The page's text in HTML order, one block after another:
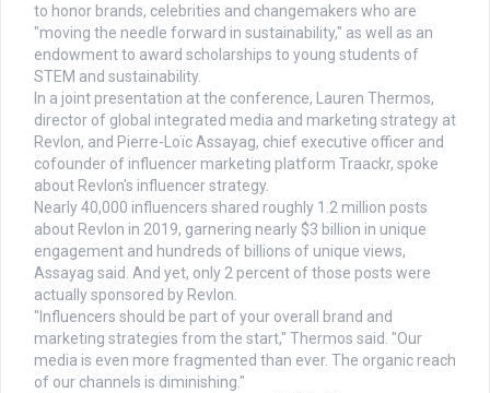
to honor brands, celebrities and changemakers who are
"moving the needle forward in sustainability," as well as an
endowment to award scholarships to young students of
STEM and sustainability.
In a joint presentation at the conference, Lauren Thermos,
director of global integrated media and marketing strategy at
Revlon, and Pierre-Loïc Assayag, chief executive officer and
cofounder of influencer marketing platform Traackr, spoke
about Revlon's influencer strategy.
Nearly 40,000 influencers shared roughly 1.2 million posts
about Revlon in 2019, garnering nearly $3 billion in unique
engagement and hundreds of billions of unique views,
Assayag said. And yet, only 2 percent of those posts were
actually sponsored by Revlon.
"Influencers should be part of your overall brand and
marketing strategies from the start," Thermos said. "Our
media is even more fragmented than ever. The organic reach
of our channels is diminishing."